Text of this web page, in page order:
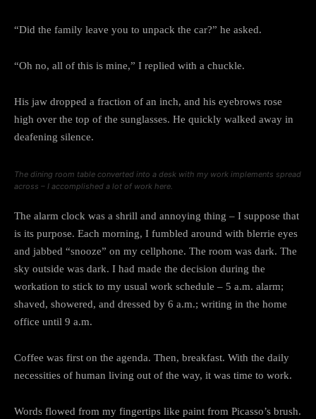
“Did the family leave you to unpack the car?” he asked.
“Oh no, all of this is mine,” I replied with a chuckle.
His jaw dropped a fraction of an inch, and his eyebrows rose
high over the top of the sunglasses. He quickly walked away in
deafening silence.
The dining room table converted into a desk with my work implements spread
across – I accomplished a lot of work here.
The alarm clock was a shrill and annoying thing – I suppose that
is its purpose. Each morning, I fumbled around with blerrie eyes
and jabbed “snooze” on my cellphone. The room was dark. The
sky outside was dark. I had made the decision during the
workation to stick to my usual work schedule – 5 a.m. alarm;
shaved, showered, and dressed by 6 a.m.; writing in the home
office until 9 a.m.
Coffee was first on the agenda. Then, breakfast. With the daily
necessities of human living out of the way, it was time to work.
Words flowed from my fingertips like paint from Picasso’s brush.